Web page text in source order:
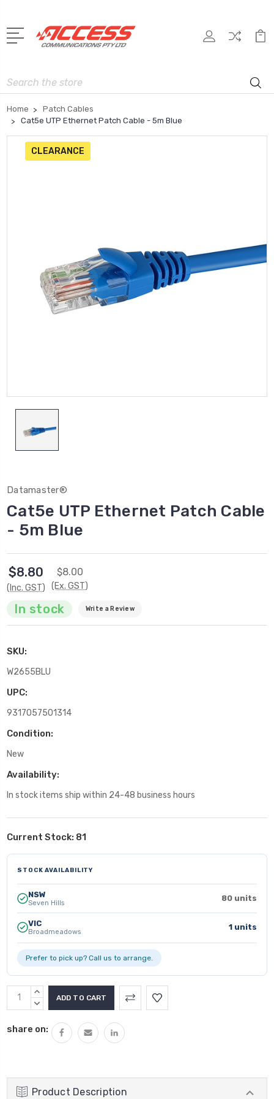
Search
Home
Patch Cables
Cat5e UTP Ethernet Patch Cable - 5m Blue
CLEARANCE
Datamaster®
Cat5e UTP Ethernet Patch Cable
- 5m Blue
$8.80
(Inc. GST)
$8.00
(Ex. GST)
In stock Write a Review
SKU:
W2655BLU
UPC:
9317057501314
Condition:
New
Availability:
In stock items ship within 24-48 business hours
Current Stock: 81
STOCK AVAILABILITY
NSW
Seven Hills 80 units
VIC
Broadmeadows 1 units
Prefer to pick up? Call us to arrange.
INCREASE
QUANTITY:
DECREASE
share on:
Product Description